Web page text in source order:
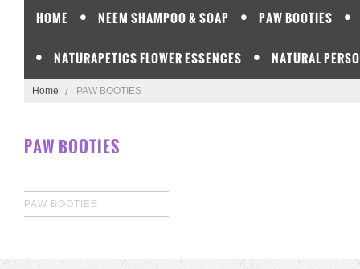
HOME NEEM SHAMPOO & SOAP PAW BOOTIES
NATURAPETICS FLOWER ESSENCES NATURAL
Home PAW BOOTIES
PAW BOOTIES
PAW BOOTIES